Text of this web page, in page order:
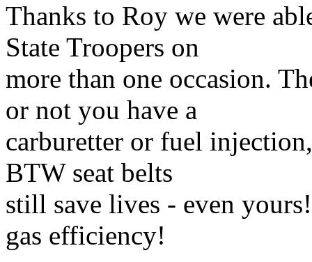
Thanks to Roy we were
State Troopers on
more than one occasion.
or not you have a
carburetter or fuel
BTW seat belts
still save lives - even
gas efficiency!